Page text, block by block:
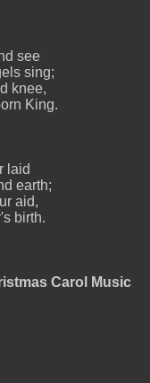
see
sing;
knee,
King.
laid
earth;
aid,
birth.
Carol Music